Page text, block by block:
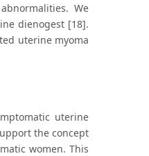
We
dienogest [18].
uterine myoma
uterine
the concept
women. This